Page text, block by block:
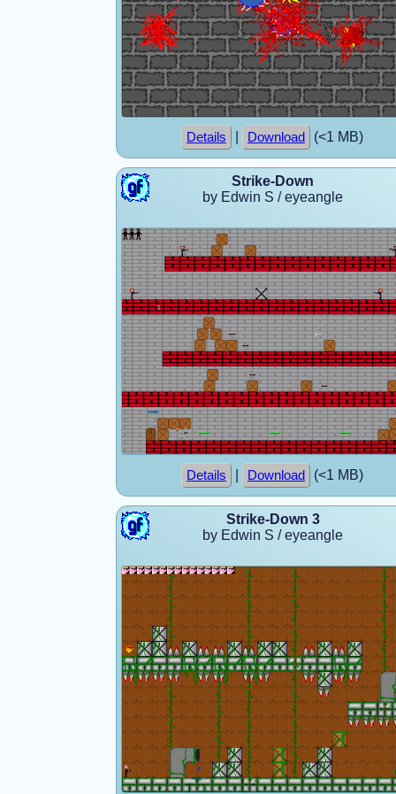
Details Download (<1 MB)
Strike-Down
by Edwin S / eyeangle
Details Download (<1 MB)
Strike-Down 3
by Edwin S / eyeangle